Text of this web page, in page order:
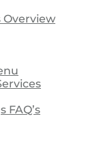
Overview